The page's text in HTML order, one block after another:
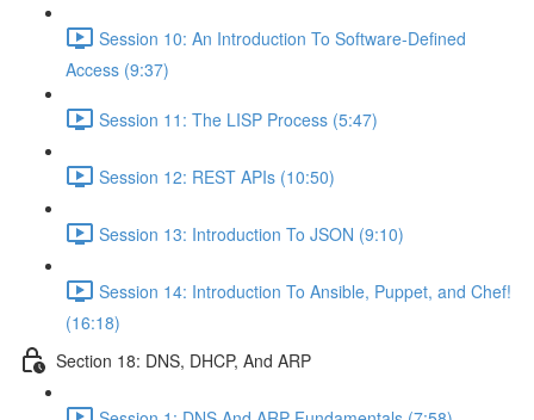
Session 10: An Introduction To Software-Defined
Access (9:37)
Session 11: The LISP Process (5:47)
Session 12: REST APIs (10:50)
Session 13: Introduction To JSON (9:10)
Session 14: Introduction To Ansible, Puppet, and Chef!
(16:18)
Section 18: DNS, DHCP, And ARP